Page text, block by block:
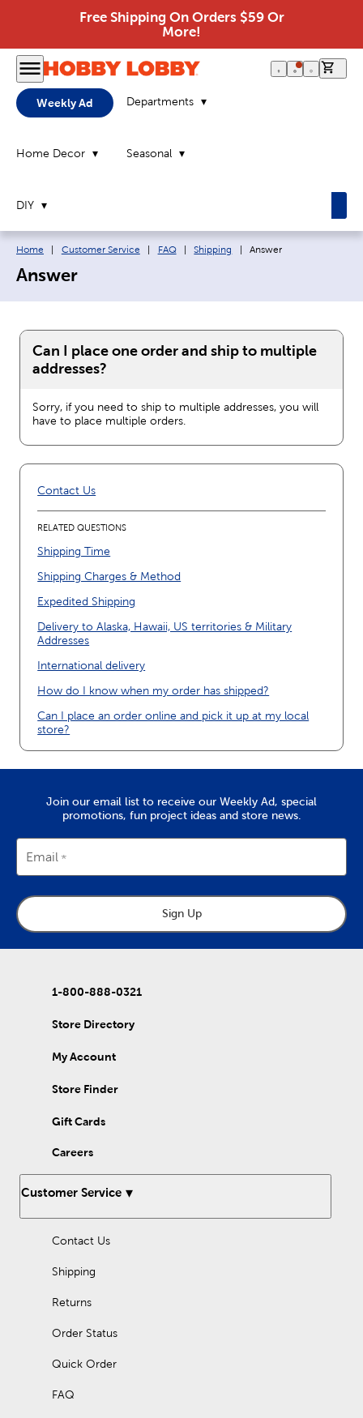
Free Shipping On Orders $59 Or
More!
Weekly Ad Departments
Home Decor Seasonal
DIY
Breadcrumb navigation links:
Home Customer Service FAQ Shipping Current page:
Answer
Answer
Can I place one order and ship to multiple
addresses?
Sorry, if you need to ship to multiple addresses, you will
have to place multiple orders.
Contact Us
RELATED QUESTIONS
Shipping Time
Shipping Charges & Method
Expedited Shipping
Delivery to Alaska, Hawaii, US territories & Military
Addresses
International delivery
How do I know when my order has shipped?
Can I place an order online and pick it up at my local
store?
Join our email list to receive our Weekly Ad, special
promotions, fun project ideas and store news.
Email
Sign Up
1-800-888-0321
Store Directory
My Account
Store Finder
Gift Cards
Careers
Customer Service
Contact Us
Shipping
Returns
Order Status
Quick Order
FAQ